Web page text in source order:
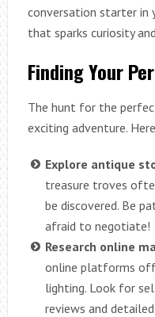
conversation starter in
that sparks curiosity
Finding Your
The hunt for the
exciting adventure.
Explore antique
treasure troves
be discovered. Be
afraid to negotiate!
Research online
online platforms
lighting. Look for
reviews and